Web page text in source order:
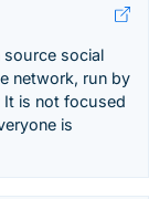
source social
network, run by
is not focused
is